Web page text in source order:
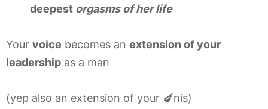
deepest orgasms of her life
Your voice becomes an extension of your
leadership as a man
(yep also an extension of your 🍆nis)